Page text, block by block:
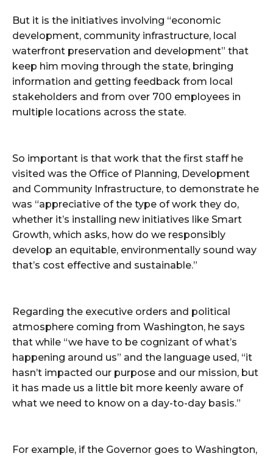
But it is the initiatives involving “economic
development, community infrastructure, local
waterfront preservation and development” that
keep him moving through the state, bringing
information and getting feedback from local
stakeholders and from over 700 employees in
multiple locations across the state.
So important is that work that the first staff he
visited was the Office of Planning, Development
and Community Infrastructure, to demonstrate he
was “appreciative of the type of work they do,
whether it’s installing new initiatives like Smart
Growth, which asks, how do we responsibly
develop an equitable, environmentally sound way
that’s cost effective and sustainable.”
Regarding the executive orders and political
atmosphere coming from Washington, he says
that while “we have to be cognizant of what’s
happening around us” and the language used, “it
hasn’t impacted our purpose and our mission, but
it has made us a little bit more keenly aware of
what we need to know on a day-to-day basis.”
For example, if the Governor goes to Washington,